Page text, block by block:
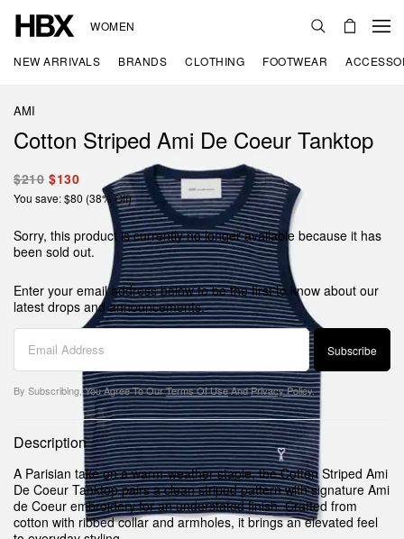
WOMEN
NEW ARRIVALS BRANDS CLOTHING FOOTWEAR
AMI
Cotton Striped Ami De Coeur Tanktop
$210 $130
You save: $80 (38% Off)
Sorry, this product is currently no longer available because it has
been sold out.
Enter your email address below to be the first to know about our
latest drops and announcements.
Subscribe
By Subscribing, You Agree To OurTerms Of UseAndPrivacy Policy.
Description
A Parisian take on a warm-weather staple, the Cotton Striped Ami
De Coeur Tanktop pairs a clean striped pattern with signature Ami
de Coeur embroidery for an understated finish. Crafted from
cotton with ribbed collar and armholes, it brings an elevated feel